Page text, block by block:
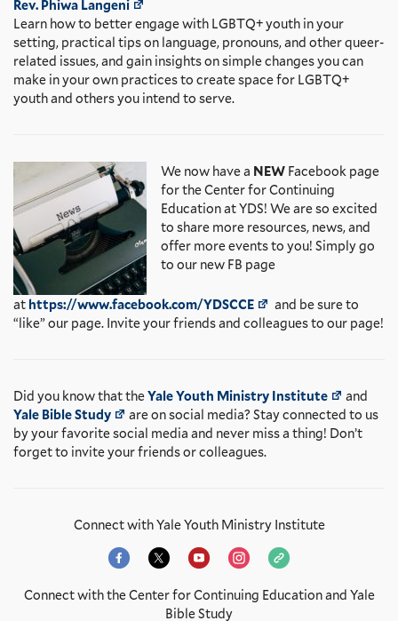
Rev. Phiwa Langeni
Learn how to better engage with LGBTQ+ youth in your
setting, practical tips on language, pronouns, and other queer-
related issues, and gain insights on simple changes you can
make in your own practices to create space for LGBTQ+
youth and others you intend to serve.
We now have a NEW Facebook page
for the Center for Continuing
Education at YDS! We are so excited
to share more resources, news, and
offer more events to you! Simply go
to our new FB page
at https://www.facebook.com/YDSCCE
and be sure to
“like” our page. Invite your friends and colleagues to our page!
Did you know that theYale Youth Ministry Institute
and
Yale Bible Study
are on social media? Stay connected to us
by your favorite social media and never miss a thing! Don’t
forget to invite your friends or colleagues.
Connect with Yale Youth Ministry Institute
Connect with the Center for Continuing Education and Yale
Bible Study